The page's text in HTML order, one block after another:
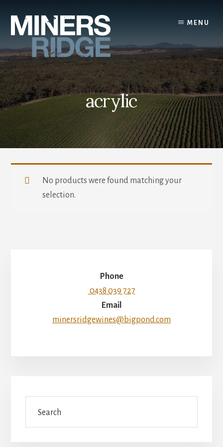
content
MENU
acrylic
No products were found matching your
selection.
Phone
0438 039 727
Email
minersridgewines@bigpond.com